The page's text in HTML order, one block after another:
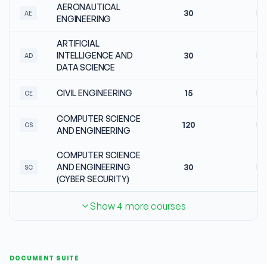
AE
AERONAUTICAL
ENGINEERING
30
AD
ARTIFICIAL
INTELLIGENCE AND
DATA SCIENCE
30
CE CIVIL ENGINEERING 15
CS
COMPUTER SCIENCE
AND ENGINEERING
120
SC
COMPUTER SCIENCE
AND ENGINEERING
(CYBER SECURITY)
30
Show 4 more courses
DOCUMENT SUITE